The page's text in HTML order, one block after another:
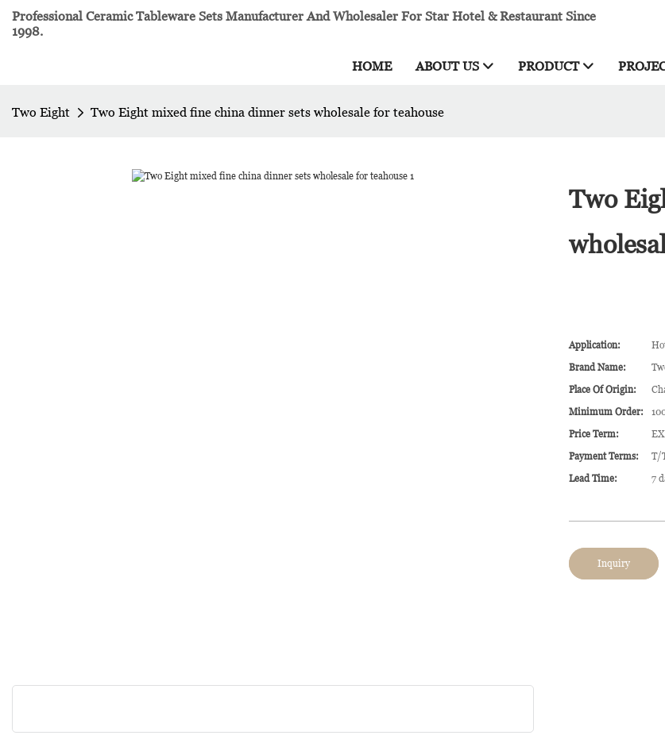
Professional Ceramic Tableware Sets Manufacturer And Wholesaler For Star Hotel & Restaurant Since
1998.
HOME ABOUT US PRODUCT
Two Eight Two Eight mixed fine china dinner sets wholesale for teahouse
Two
Application:
Brand Name:
Place Of Origin:
Minimum Order:
Price Term:
Payment Terms:
T/
Lead Time:
7
Inquiry